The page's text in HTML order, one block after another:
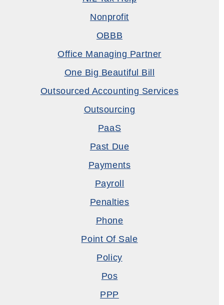
Nonprofit
OBBB
Office Managing Partner
One Big Beautiful Bill
Outsourced Accounting Services
Outsourcing
PaaS
Past Due
Payments
Payroll
Penalties
Phone
Point Of Sale
Policy
Pos
PPP